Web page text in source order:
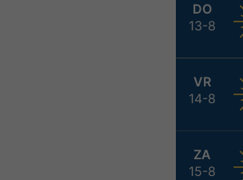
DO
13-8
VR
14-8
ZA
15-8